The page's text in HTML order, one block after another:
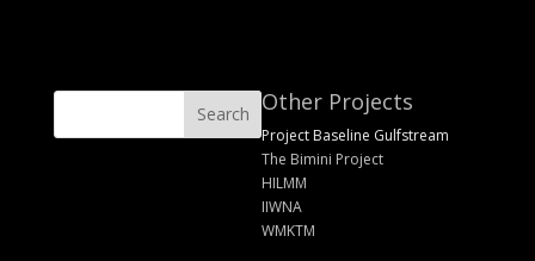
Other Projects
Project Baseline Gulfstream
The Bimini Project
HILMM
IIWNA
WMKTM